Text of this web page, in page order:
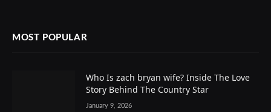
MOST POPULAR
Who Is zach bryan wife? Inside The Love
Story Behind The Country Star
January 9, 2026